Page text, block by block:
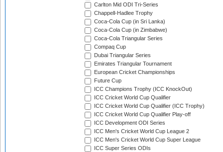
Carlton Mid ODI Tri-Series
Chappell-Hadlee Trophy
Coca-Cola Cup (in Sri Lanka)
Coca-Cola Cup (in Zimbabwe)
Coca-Cola Triangular Series
Compaq Cup
Dubai Triangular Series
Emirates Triangular Tournament
European Cricket Championships
Future Cup
ICC Champions Trophy (ICC KnockOut)
ICC Cricket World Cup Qualifier
ICC Cricket World Cup Qualifier (ICC Trophy)
ICC Cricket World Cup Qualifier Play-off
ICC Development ODI Series
ICC Men's Cricket World Cup League 2
ICC Men's Cricket World Cup Super League
ICC Super Series ODIs